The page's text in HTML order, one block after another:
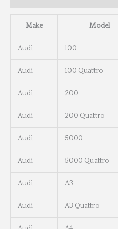
Make Model
Audi 100
Audi 100 Quattro
Audi 200
Audi 200 Quattro
Audi 5000
Audi 5000 Quattro
Audi A3
Audi A3 Quattro